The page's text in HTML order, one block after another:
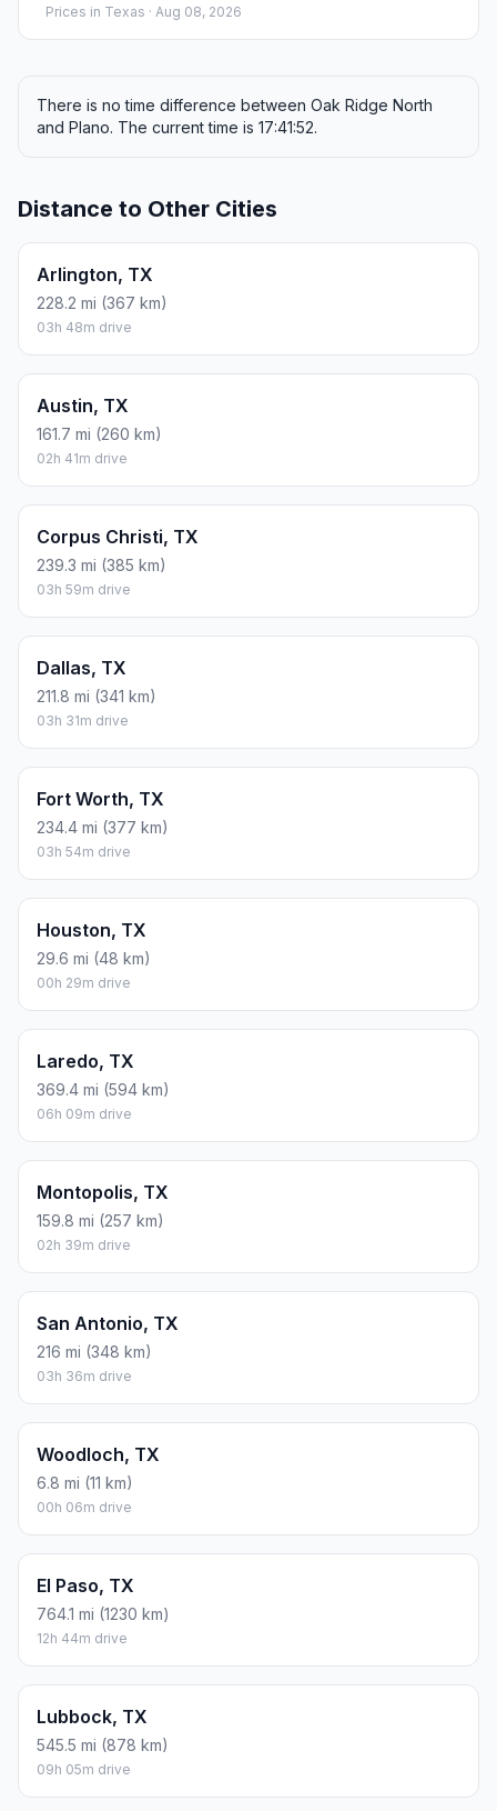
Prices in Texas · Aug 08, 2026
There is no time difference between Oak Ridge North
and Plano. The current time is 17:41:52.
Distance to Other Cities
Arlington, TX
228.2 mi (367 km)
03h 48m drive
Austin, TX
161.7 mi (260 km)
02h 41m drive
Corpus Christi, TX
239.3 mi (385 km)
03h 59m drive
Dallas, TX
211.8 mi (341 km)
03h 31m drive
Fort Worth, TX
234.4 mi (377 km)
03h 54m drive
Houston, TX
29.6 mi (48 km)
00h 29m drive
Laredo, TX
369.4 mi (594 km)
06h 09m drive
Montopolis, TX
159.8 mi (257 km)
02h 39m drive
San Antonio, TX
216 mi (348 km)
03h 36m drive
Woodloch, TX
6.8 mi (11 km)
00h 06m drive
El Paso, TX
764.1 mi (1230 km)
12h 44m drive
Lubbock, TX
545.5 mi (878 km)
09h 05m drive